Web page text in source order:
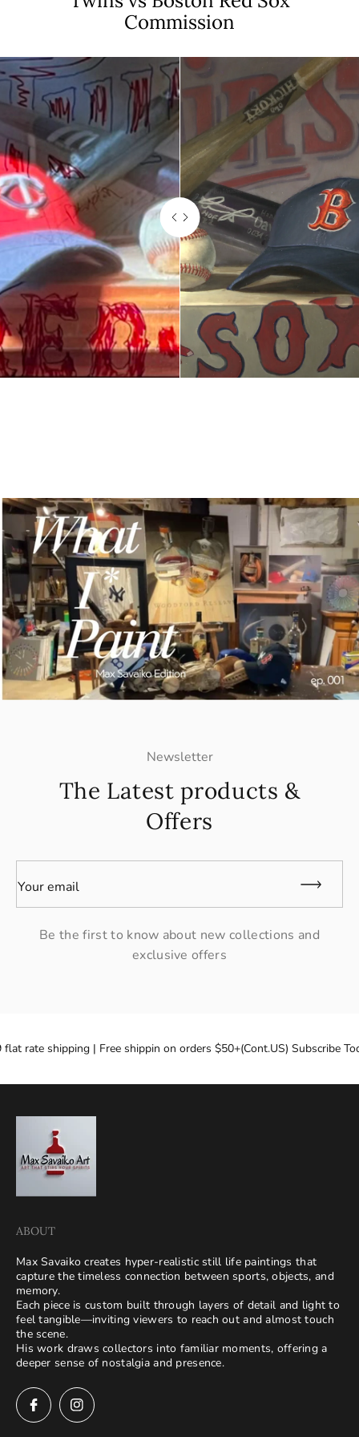
Commission
Newsletter
The Latest products &
Offers
Your email
Be the first to know about new collections and
exclusive offers
rate shipping | Free shippin on orders $50+(Cont.US) Subscribe
ABOUT
Max Savaiko creates hyper-realistic still life paintings that
capture the timeless connection between sports, objects, and
memory.
Each piece is custom built through layers of detail and light to
feel tangible—inviting viewers to reach out and almost touch
the scene.
His work draws collectors into familiar moments, offering a
deeper sense of nostalgia and presence.